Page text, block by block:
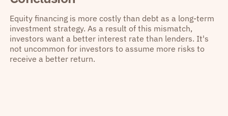
Equity financing is more costly than debt as a long-term
investment strategy. As a result of this mismatch,
investors want a better interest rate than lenders. It's
not uncommon for investors to assume more risks to
receive a better return.